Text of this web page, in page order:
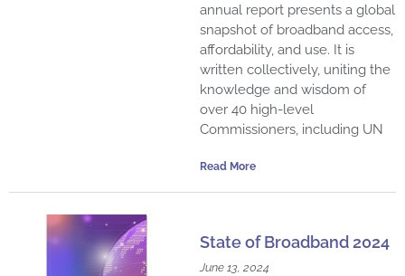
annual report presents a global
snapshot of broadband access,
affordability, and use. It is
written collectively, uniting the
knowledge and wisdom of
over 40 high-level
Commissioners, including UN
Read More
State of Broadband 2024
June 13, 2024